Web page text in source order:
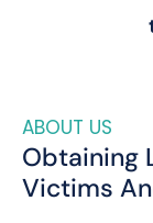
ABOUT US
Obtaining
Victims